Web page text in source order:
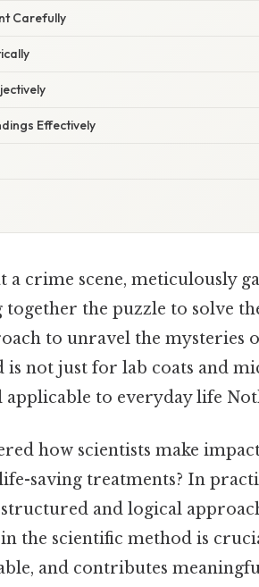
Carefully
Effectively
a crime scene, meticulously
together the puzzle to solve
to unravel the mysteries
not just for lab coats and
to everyday life
how scientists make
saving treatments? In
and logical
in the scientific method is
and contributes